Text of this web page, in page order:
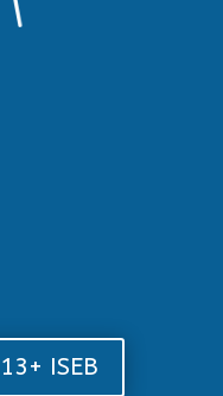
13+ ISEB